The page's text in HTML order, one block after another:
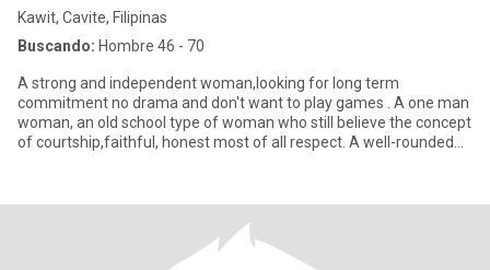
Kawit, Cavite, Filipinas
Buscando: Hombre 46 - 70
A strong and independent woman,looking for long term
commitment no drama and don't want to play games . A one man
woman, an old school type of woman who still believe the concept
of courtship,faithful, honest most of all respect. A well-rounded